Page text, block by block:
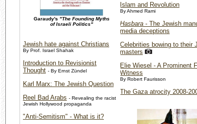
Islam and Revolution
By Ahmed Rami
Hasbara - The Jewish
media deceptions
Celebrities bowing to their
masters
Elie Wiesel - A Prominent
Witness
By Robert Faurisson
The Gaza atrocity 2008-
Garaudy's "The Founding Myths
of Israeli Politics"
Jewish hate against Christians
By Prof. Israel Shahak
Introduction to Revisionist
Thought - By Ernst Zündel
Karl Marx: The Jewish Question
Reel Bad Arabs - Revealing the racist
Jewish Hollywood propaganda
"Anti-Semitism" - What is it?